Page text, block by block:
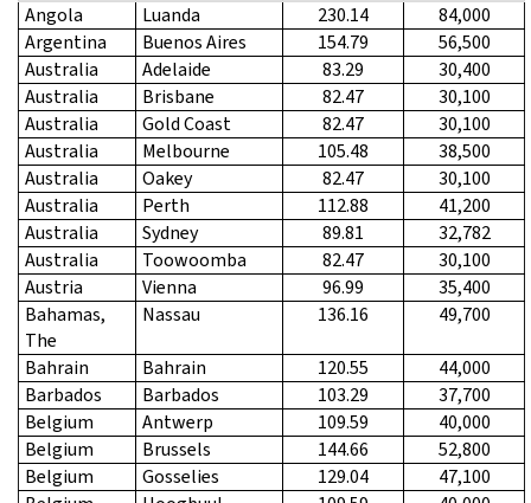
Angola Luanda 230.14
84,000
Argentina
Buenos Aires 154.79
56,500
Australia
Adelaide 83.29
30,400
Australia
Brisbane 82.47
30,100
Australia
Gold Coast 82.47
30,100
Australia
Melbourne 105.48
38,500
Australia
Oakey 82.47
30,100
Australia
Perth 112.88
41,200
Australia
Sydney 89.81
32,782
Australia
Toowoomba 82.47
30,100
Austria
Vienna 96.99
35,400
Bahamas,
The
Nassau 136.16 49,700
Bahrain Bahrain 120.55
44,000
Barbados
Barbados 103.29
37,700
Belgium
Antwerp 109.59
40,000
Belgium
Brussels 144.66
52,800
Belgium
Gosselies 129.04
47,100